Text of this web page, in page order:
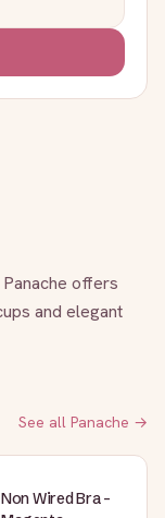
offers
and elegant
See all Panache →
Wired Bra -